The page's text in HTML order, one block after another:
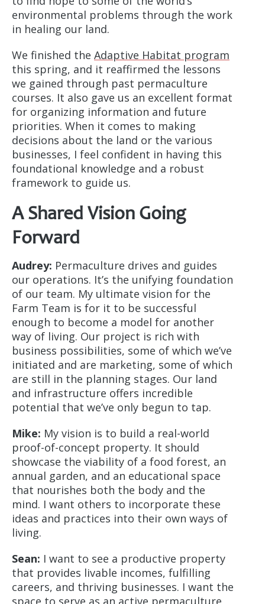
environmental problems through the work
in healing our land.
We finished the Adaptive Habitat program
this spring, and it reaffirmed the lessons
we gained through past permaculture
courses. It also gave us an excellent format
for organizing information and future
priorities. When it comes to making
decisions about the land or the various
businesses, I feel confident in having this
foundational knowledge and a robust
framework to guide us.
A Shared Vision Going
Forward
Audrey: Permaculture drives and guides
our operations. It’s the unifying foundation
of our team. My ultimate vision for the
Farm Team is for it to be successful
enough to become a model for another
way of living. Our project is rich with
business possibilities, some of which we’ve
initiated and are marketing, some of which
are still in the planning stages. Our land
and infrastructure offers incredible
potential that we’ve only begun to tap.
Mike: My vision is to build a real-world
proof-of-concept property. It should
showcase the viability of a food forest, an
annual garden, and an educational space
that nourishes both the body and the
mind. I want others to incorporate these
ideas and practices into their own ways of
living.
Sean: I want to see a productive property
that provides livable incomes, fulfilling
careers, and thriving businesses. I want the
space to serve as an active permaculture